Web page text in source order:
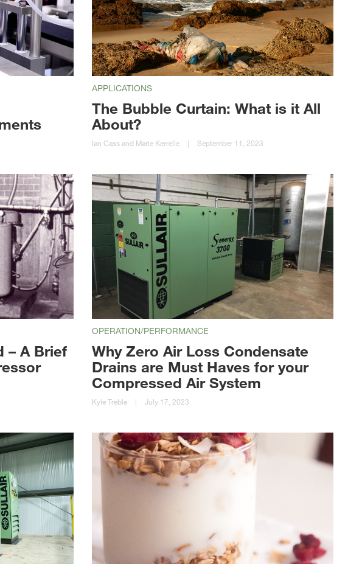
APPLICATIONS
The Bubble Curtain: What is it All
About?
Ian Cass and Marie Kerrelle | September 11, 2023
– A Brief
OPERATION/PERFORMANCE
Why Zero Air Loss Condensate
Drains are Must Haves for your
Compressed Air System
Kyle Treble | July 17, 2023